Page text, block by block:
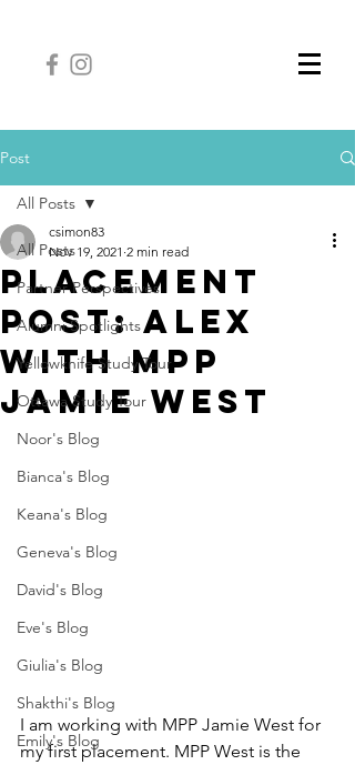
Post
All Posts
Partner Perspectives
Alumni Spotlights
Yellowknife Study Tour
Ottawa Study Tour
Noor's Blog
Bianca's Blog
Keana's Blog
Geneva's Blog
David's Blog
Eve's Blog
Giulia's Blog
Shakthi's Blog
Emily's Blog
All Posts
Placement
Post: Alex
with MPP
Jamie West
csimon83
Nov 19, 2021 2 min read
I am working with MPP Jamie West for
my first placement. MPP West is the